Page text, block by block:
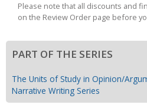
Please note that all discounts and
on the Review Order page before
PART OF THE SERIES
The Units of Study in Opinion/
Narrative Writing Series